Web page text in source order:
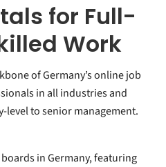
for Full-
Work
of Germany’s online job
in all industries and
level to senior management.
in Germany, featuring